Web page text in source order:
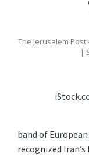
The Jerusalem Post
|
band of
recognized